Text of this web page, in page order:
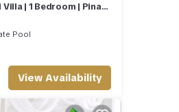
| 1 Bedroom | Pina
Pool
View Availability